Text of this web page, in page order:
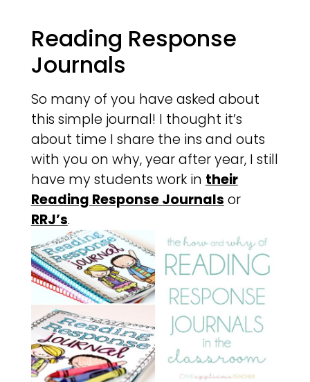
Reading Response
Journals
So many of you have asked about
this simple journal! I thought it’s
about time I share the ins and outs
with you on why, year after year, I still
have my students work in their
Reading Response Journals or
RRJ’s.